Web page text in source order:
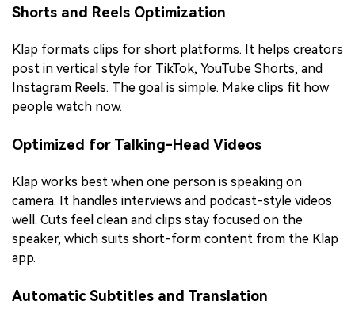
Shorts and Reels Optimization
Klap formats clips for short platforms. It helps creators
post in vertical style for TikTok, YouTube Shorts, and
Instagram Reels. The goal is simple. Make clips fit how
people watch now.
Optimized for Talking-Head Videos
Klap works best when one person is speaking on
camera. It handles interviews and podcast-style videos
well. Cuts feel clean and clips stay focused on the
speaker, which suits short-form content from the Klap
app.
Automatic Subtitles and Translation